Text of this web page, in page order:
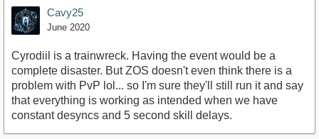
Cavy25
June 2020
Cyrodiil is a trainwreck. Having the event would be a
complete disaster. But ZOS doesn't even think there is a
problem with PvP lol... so I'm sure they'll still run it and say
that everything is working as intended when we have
constant desyncs and 5 second skill delays.